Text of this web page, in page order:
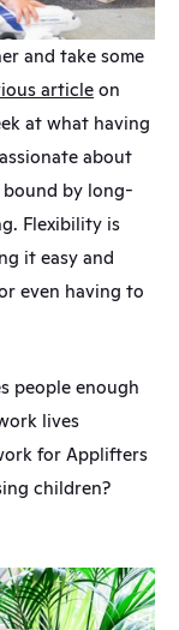
and take some
article on
at what having
about
bound by long-
Flexibility is
it easy and
even having to
people enough
lives
for Applifters
children?